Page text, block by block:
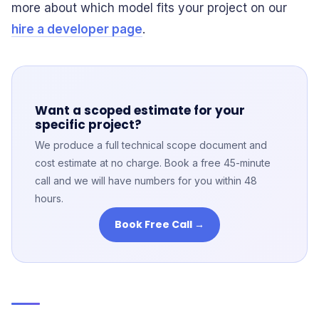
more about which model fits your project on our
hire a developer page.
Want a scoped estimate for your
specific project?
We produce a full technical scope document and
cost estimate at no charge. Book a free 45-minute
call and we will have numbers for you within 48
hours.
Book Free Call →